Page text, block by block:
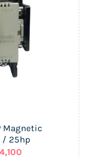
Magnetic
/ 25hp